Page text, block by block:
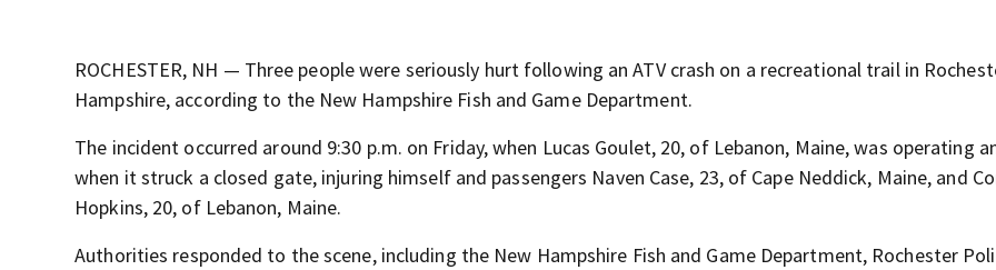
ROCHESTER, NH — Three people were seriously hurt following an ATV crash on a recreational trail in
Hampshire, according to the New Hampshire Fish and Game Department.
The incident occurred around 9:30 p.m. on Friday, when Lucas Goulet, 20, of Lebanon, Maine, was operating
when it struck a closed gate, injuring himself and passengers Naven Case, 23, of Cape Neddick, Maine, and
Hopkins, 20, of Lebanon, Maine.
Authorities responded to the scene, including the New Hampshire Fish and Game Department, Rochester